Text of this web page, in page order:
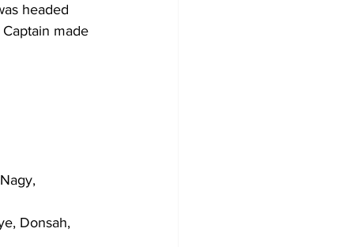
headed
made
Donsah,